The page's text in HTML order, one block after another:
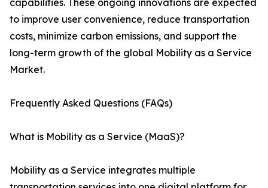
capabilities. These ongoing innovations are expected
to improve user convenience, reduce transportation
costs, minimize carbon emissions, and support the
long-term growth of the global Mobility as a Service
Market.
Frequently Asked Questions (FAQs)
What is Mobility as a Service (MaaS)?
Mobility as a Service integrates multiple